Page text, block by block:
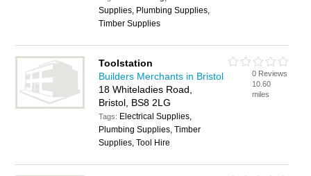
Supplies, Plumbing Supplies,
Timber Supplies
Toolstation
Builders Merchants in Bristol
18 Whiteladies Road,
Bristol, BS8 2LG
Tags: Electrical Supplies,
Plumbing Supplies, Timber
Supplies, Tool Hire
0 Reviews
10.60
miles